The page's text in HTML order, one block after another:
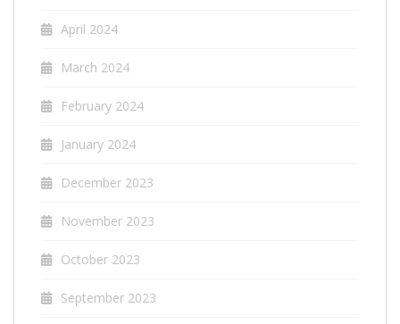
April 2024
March 2024
February 2024
January 2024
December 2023
November 2023
October 2023
September 2023